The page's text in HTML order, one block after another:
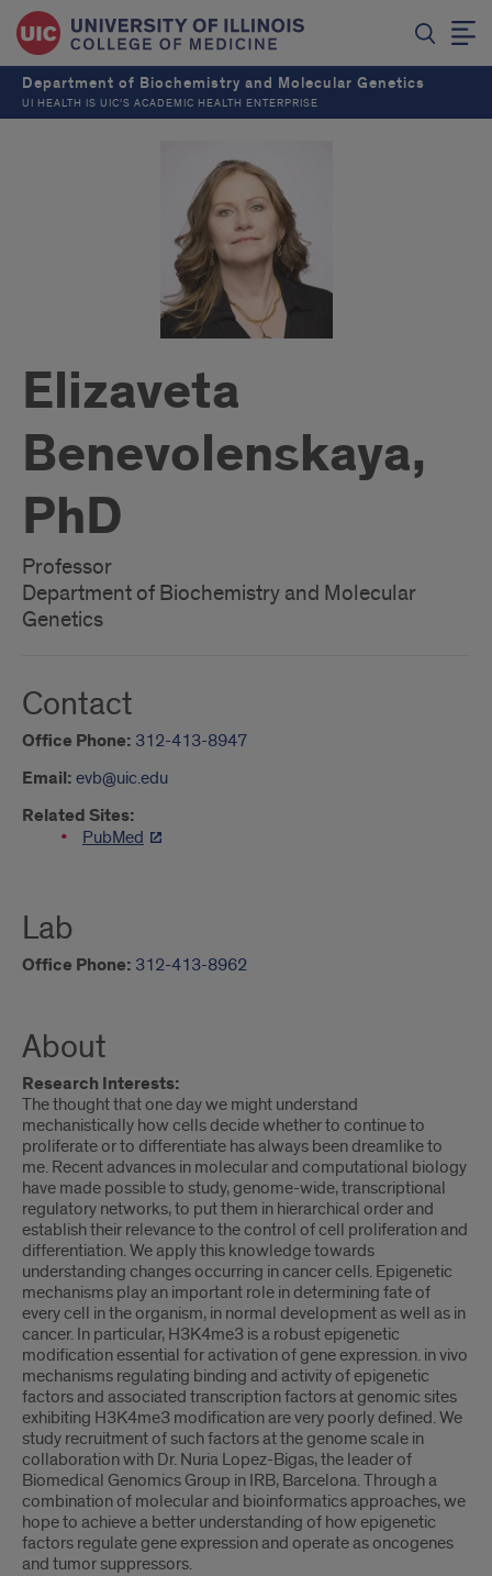
Department of Biochemistry and Molecular Genetics
UI HEALTH IS UIC’S ACADEMIC HEALTH ENTERPRISE
Elizaveta
Benevolenskaya,
PhD
Professor
Department of Biochemistry and Molecular
Genetics
Contact
Office Phone: 312-413-8947
Email: evb@uic.edu
Related Sites:
PubMed
Lab
Office Phone: 312-413-8962
About
Research Interests:
The thought that one day we might understand
mechanistically how cells decide whether to continue to
proliferate or to differentiate has always been dreamlike to
me. Recent advances in molecular and computational biology
have made possible to study, genome-wide, transcriptional
regulatory networks, to put them in hierarchical order and
establish their relevance to the control of cell proliferation and
differentiation. We apply this knowledge towards
understanding changes occurring in cancer cells. Epigenetic
mechanisms play an important role in determining fate of
every cell in the organism, in normal development as well as in
cancer. In particular, H3K4me3 is a robust epigenetic
modification essential for activation of gene expression. in vivo
mechanisms regulating binding and activity of epigenetic
factors and associated transcription factors at genomic sites
exhibiting H3K4me3 modification are very poorly defined. We
study recruitment of such factors at the genome scale in
collaboration with Dr. Nuria Lopez-Bigas, the leader of
Biomedical Genomics Group in IRB, Barcelona. Through a
combination of molecular and bioinformatics approaches, we
hope to achieve a better understanding of how epigenetic
factors regulate gene expression and operate as oncogenes
and tumor suppressors.